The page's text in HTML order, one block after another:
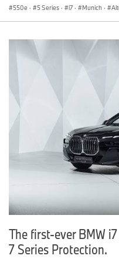
550e · 5 Series · i7 · Munich ·
The first-ever BMW
7 Series Protection.